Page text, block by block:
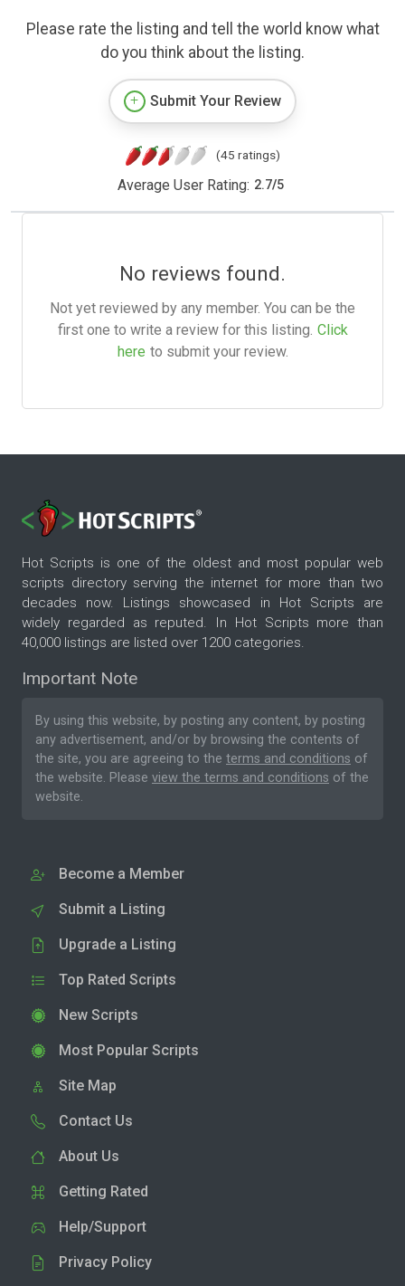
Please rate the listing and tell the world know what
do you think about the listing.
Submit Your Review
(45 ratings)
Average User Rating: 2.7/5
No reviews found.
Not yet reviewed by any member. You can be the
first one to write a review for this listing. Click
here to submit your review.
Hot Scripts is one of the oldest and most popular web
scripts directory serving the internet for more than two
decades now. Listings showcased in Hot Scripts are
widely regarded as reputed. In Hot Scripts more than
40,000 listings are listed over 1200 categories.
Important Note
By using this website, by posting any content, by posting
any advertisement, and/or by browsing the contents of
the site, you are agreeing to the terms and conditions of
the website. Please view the terms and conditions of the
website.
Become a Member
Submit a Listing
Upgrade a Listing
Top Rated Scripts
New Scripts
Most Popular Scripts
Site Map
Contact Us
About Us
Getting Rated
Help/Support
Privacy Policy